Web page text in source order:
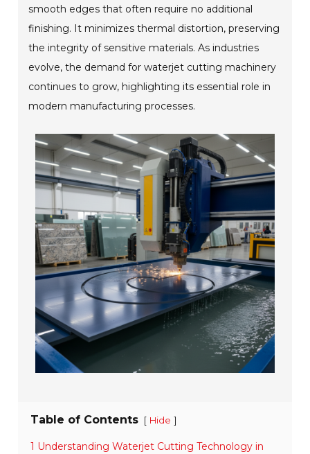
smooth edges that often require no additional
finishing. It minimizes thermal distortion, preserving
the integrity of sensitive materials. As industries
evolve, the demand for waterjet cutting machinery
continues to grow, highlighting its essential role in
modern manufacturing processes.
Table of Contents [ Hide ]
1 Understanding Waterjet Cutting Technology in